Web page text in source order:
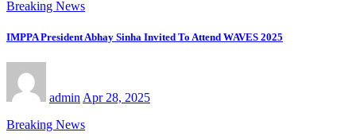
Breaking News
IMPPA President Abhay Sinha Invited To Attend WAVES 2025
admin Apr 28, 2025
Breaking News